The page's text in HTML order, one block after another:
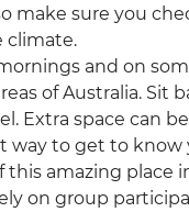
make sure you
climate.
and on
of Australia. Sit
Extra space can
way to get to know
amazing place
on group